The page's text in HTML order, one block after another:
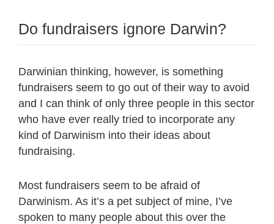
Do fundraisers ignore Darwin?
Darwinian thinking, however, is something
fundraisers seem to go out of their way to avoid
and I can think of only three people in this sector
who have ever really tried to incorporate any
kind of Darwinism into their ideas about
fundraising.
Most fundraisers seem to be afraid of
Darwinism. As it’s a pet subject of mine, I’ve
spoken to many people about this over the